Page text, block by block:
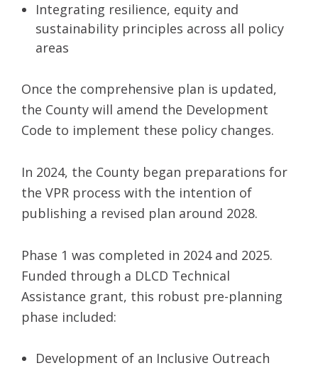
Integrating resilience, equity and
sustainability principles across all policy
areas
Once the comprehensive plan is updated,
the County will amend the Development
Code to implement these policy changes.
In 2024, the County began preparations for
the VPR process with the intention of
publishing a revised plan around 2028.
Phase 1 was completed in 2024 and 2025.
Funded through a DLCD Technical
Assistance grant, this robust pre-planning
phase included:
Development of an Inclusive Outreach